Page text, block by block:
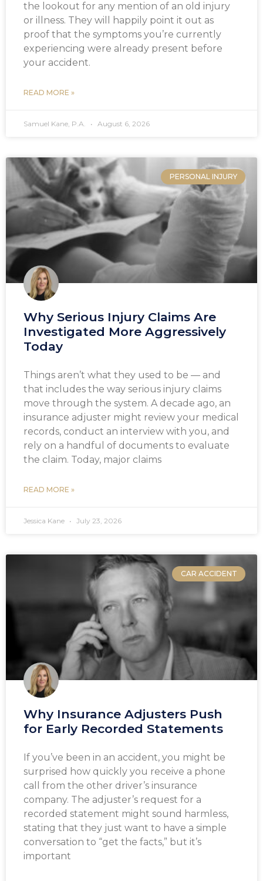
the lookout for any mention of an old injury
or illness. They will happily point it out as
proof that the symptoms you’re currently
experiencing were already present before
your accident.
READ MORE »
Samuel Kane, P.A. August 6, 2026
PERSONAL INJURY
Why Serious Injury Claims Are
Investigated More Aggressively
Today
Things aren’t what they used to be — and
that includes the way serious injury claims
move through the system. A decade ago, an
insurance adjuster might review your medical
records, conduct an interview with you, and
rely on a handful of documents to evaluate
the claim. Today, major claims
READ MORE »
Jessica Kane July 23, 2026
CAR ACCIDENT
Why Insurance Adjusters Push
for Early Recorded Statements
If you’ve been in an accident, you might be
surprised how quickly you receive a phone
call from the other driver’s insurance
company. The adjuster’s request for a
recorded statement might sound harmless,
stating that they just want to have a simple
conversation to “get the facts,” but it’s
important